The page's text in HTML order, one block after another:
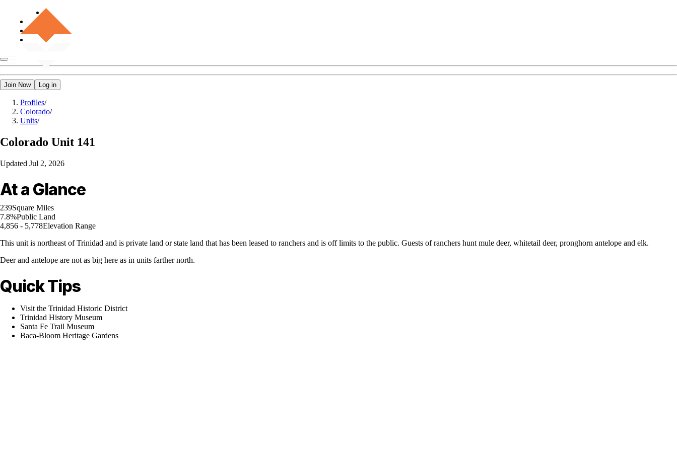
Join Now Log in
Profiles/
Colorado/
Units/
Colorado Unit 141
Updated Jul 2, 2026
At a Glance
239Square Miles
7.8%Public Land
4,856 - 5,778Elevation Range
This unit is northeast of Trinidad and is private land or state land that has been leased to ranchers and is off limits to the public. Guests of ranchers hunt mule deer, whitetail deer, pronghorn antelope and elk.
Deer and antelope are not as big here as in units farther north.
Quick Tips
Visit the Trinidad Historic District
Trinidad History Museum
Santa Fe Trail Museum
Baca-Bloom Heritage Gardens